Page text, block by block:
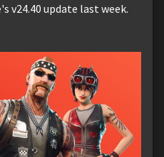
update last week.